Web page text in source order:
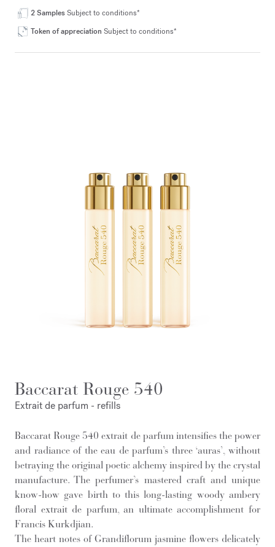
2 SamplesSubject to conditions*
Token of appreciation Subject to conditions*
Baccarat Rouge 540
Extrait de parfum - refills
Baccarat Rouge 540 extrait de parfum intensifies the power
and radiance of the eau de parfum’s three ‘auras’, without
betraying the original poetic alchemy inspired by the crystal
manufacture. The perfumer’s mastered craft and unique
know-how gave birth to this long-lasting woody ambery
floral extrait de parfum, an ultimate accomplishment for
Francis Kurkdjian.
The heart notes of Grandiflorum jasmine flowers delicately